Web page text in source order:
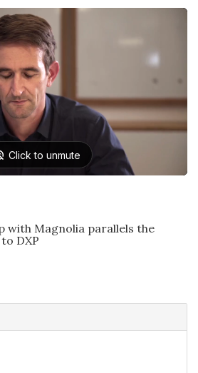
Webinars
Case Studies
Demos
Magnolia DXplained
Conference
Solutions
Events & Others
with Magnolia parallels the
DXP